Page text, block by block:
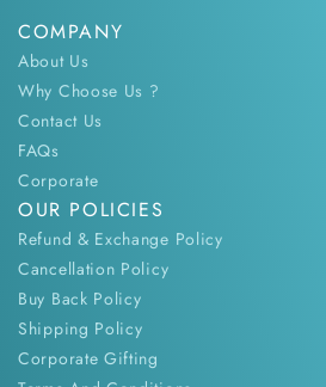
COMPANY
About Us
Why Choose Us ?
Contact Us
FAQs
Corporate
OUR POLICIES
Refund & Exchange Policy
Cancellation Policy
Buy Back Policy
Shipping Policy
Corporate Gifting